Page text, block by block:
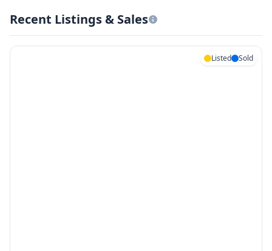
Recent Listings & Sales
Listed Sold